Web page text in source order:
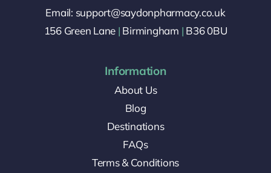
Email: support@saydonpharmacy.co.uk
156 Green Lane | Birmingham | B36 0BU
Information
About Us
Blog
Destinations
FAQs
Terms & Conditions